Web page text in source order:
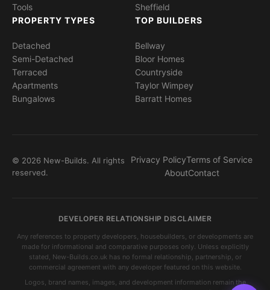
Tools
Sheffield
PROPERTY TYPES
Detached
Semi-Detached
Terraced
Apartments
Bungalows
TOP BUILDERS
Bellway
Bloor Homes
Countryside
Taylor Wimpey
Barratt Homes
© 2026 New-Builds. All rights
reserved.
Privacy PolicyTerms of Service
AboutContact
DEVELOPER RELATIONSHIP DISCLAIMER
Any references to property developers, housebuilders, or developments are
made for informational and comparative purposes only. Unless explicitly
stated, New-Builds.co.uk has no formal relationship, partnership, or
commercial agreement with any developer featured on this website.
Logos, brand names, images, and development information remain the